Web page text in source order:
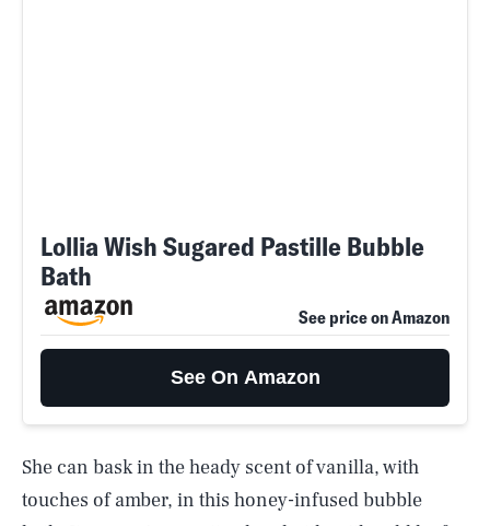
Lollia Wish Sugared Pastille Bubble
Bath
See price on Amazon
See On Amazon
She can bask in the heady scent of vanilla, with
touches of amber, in this honey-infused bubble